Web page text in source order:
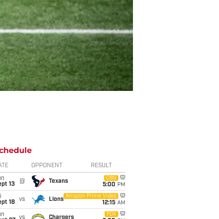
OPPONENT RESULT
13
@ Texans
CBS
5:00 PM
18
vs Lions
Amazon Prime Video
12:15 AM
vs Chargers
FOX